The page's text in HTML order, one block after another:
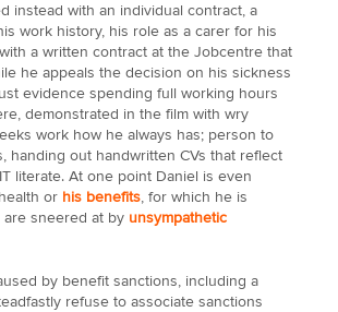
instead with an individual contract, a
work history, his role as a carer for his
a written contract at the Jobcentre that
he appeals the decision on his sickness
evidence spending full working hours
demonstrated in the film with wry
work how he always has; person to
handing out handwritten CVs that reflect
literate. At one point Daniel is even
or his benefits, for which he is
are sneered at by unsympathetic
by benefit sanctions, including a
refuse to associate sanctions